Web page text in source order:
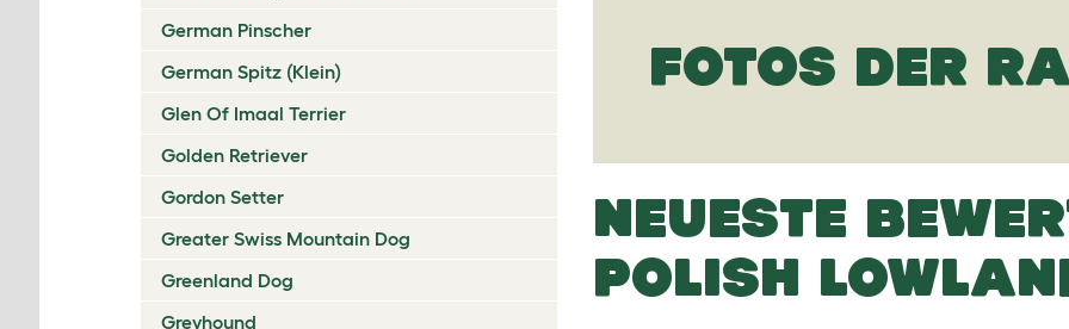
German Pinscher
German Spitz (Klein)
Glen Of Imaal Terrier
Golden Retriever
Gordon Setter
Greater Swiss Mountain Dog
Greenland Dog
Greyhound
FOTOS DER
NEUESTE
POLISH